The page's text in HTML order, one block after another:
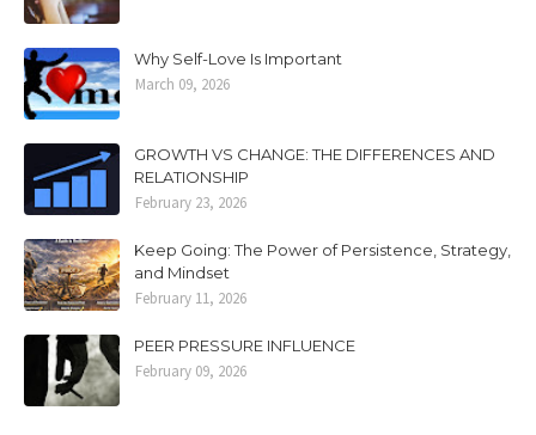
Why Self-Love Is Important
March 09, 2026
GROWTH VS CHANGE: THE DIFFERENCES AND
RELATIONSHIP
February 23, 2026
Keep Going: The Power of Persistence, Strategy,
and Mindset
February 11, 2026
PEER PRESSURE INFLUENCE
February 09, 2026